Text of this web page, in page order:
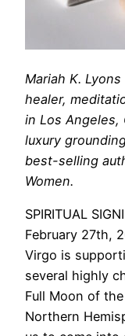
Mariah K.
healer,
in Los Angeles,
luxury
best-selling
Women.
SPIRITUAL
February 27th,
Virgo is
several highly
Full Moon of
Northern